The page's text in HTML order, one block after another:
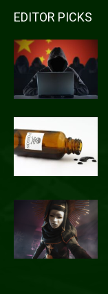
EDITOR PICKS